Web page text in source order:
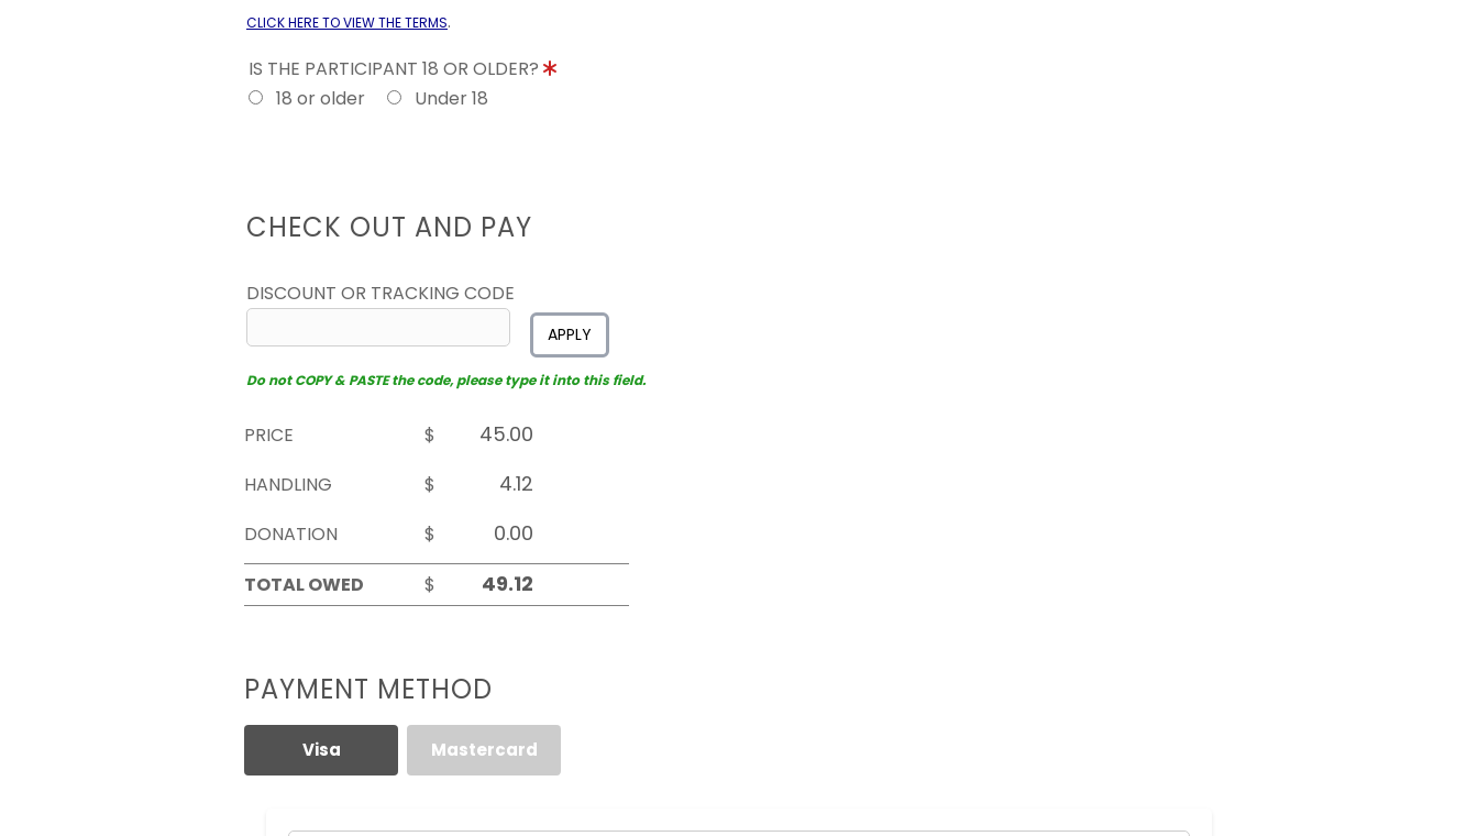
CLICK HERE TO VIEW THE TERMS.
IS THE PARTICIPANT 18 OR OLDER?
18 or older
Under 18
CHECK OUT AND PAY
DISCOUNT OR TRACKING CODE
APPLY
Do not COPY & PASTE the code, please type it into this field.
PRICE
$
HANDLING
$
DONATION
$
TOTAL OWED
$
PAYMENT METHOD
Visa Mastercard